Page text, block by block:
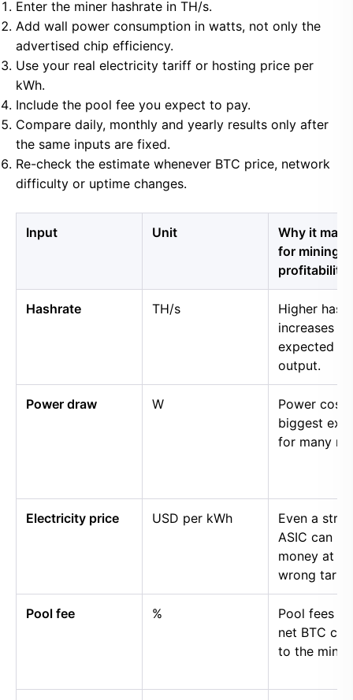
Enter the miner hashrate in TH/s.
Add wall power consumption in watts, not only the
advertised chip efficiency.
Use your real electricity tariff or hosting price per
kWh.
Include the pool fee you expect to pay.
Compare daily, monthly and yearly results only after
the same inputs are fixed.
Re-check the estimate whenever BTC price, network
difficulty or uptime changes.
Input Unit
Why it
for mining
profitability
Hashrate TH/s
Higher
increases
expected
output.
Power draw W
Power cost
biggest
for many
Electricity price USD per kWh
Even a
ASIC can
money at
wrong tariff.
Pool fee %
Pool fees
net BTC
to the miner.